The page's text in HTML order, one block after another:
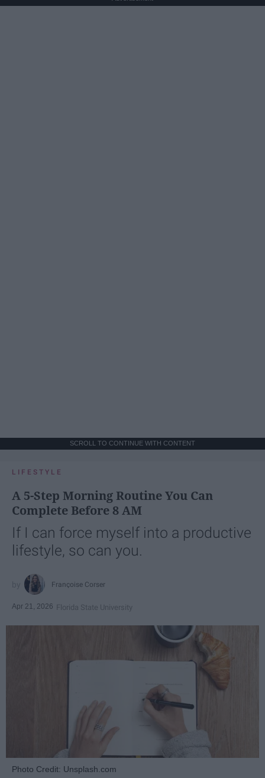
SCROLL TO CONTINUE WITH CONTENT
LIFESTYLE
A 5-Step Morning Routine You Can
Complete Before 8 AM
If I can force myself into a productive
lifestyle, so can you.
Françoise Corser
Apr 21, 2026 Florida State University
Photo Credit: Unsplash.com